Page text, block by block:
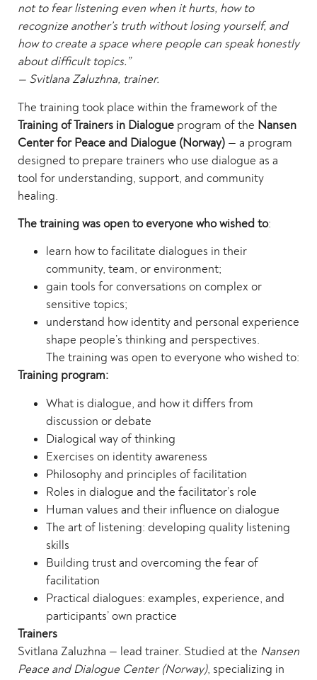
not to fear listening even when it hurts, how to
recognize another’s truth without losing yourself, and
how to create a space where people can speak honestly
about difficult topics.”
— Svitlana Zaluzhna, trainer.
The training took place within the framework of the
Training of Trainers in Dialogue program of the Nansen
Center for Peace and Dialogue (Norway) — a program
designed to prepare trainers who use dialogue as a
tool for understanding, support, and community
healing.
The training was open to everyone who wished to:
learn how to facilitate dialogues in their
community, team, or environment;
gain tools for conversations on complex or
sensitive topics;
understand how identity and personal experience
shape people’s thinking and perspectives.
The training was open to everyone who wished to:
Training program:
What is dialogue, and how it differs from
discussion or debate
Dialogical way of thinking
Exercises on identity awareness
Philosophy and principles of facilitation
Roles in dialogue and the facilitator’s role
Human values and their influence on dialogue
The art of listening: developing quality listening
skills
Building trust and overcoming the fear of
facilitation
Practical dialogues: examples, experience, and
participants’ own practice
Trainers
Svitlana Zaluzhna — lead trainer. Studied at the Nansen
Peace and Dialogue Center (Norway), specializing in